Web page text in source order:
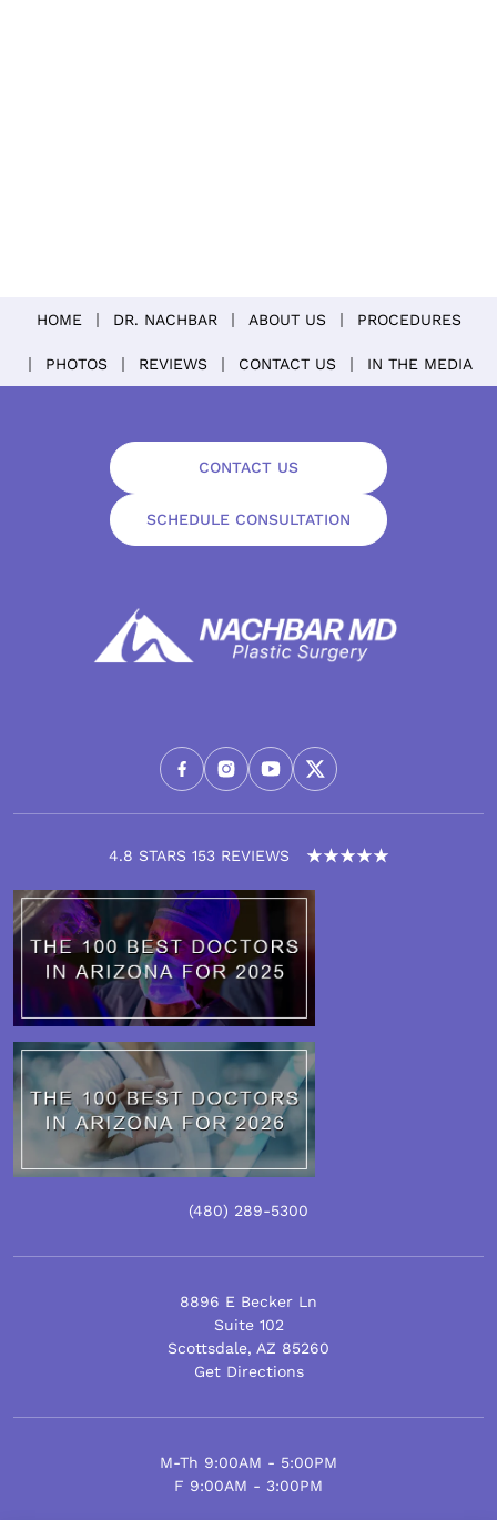
HOME DR. NACHBAR ABOUT US PROCEDURES
PHOTOS REVIEWS CONTACT US IN THE MEDIA
4.8 STARS 153 REVIEWS
CONTACT US
SCHEDULE CONSULTATION
(480) 289-5300
8896 E Becker Ln
Suite 102
Scottsdale, AZ 85260
Get Directions
M-Th 9:00AM - 5:00PM
F 9:00AM - 3:00PM